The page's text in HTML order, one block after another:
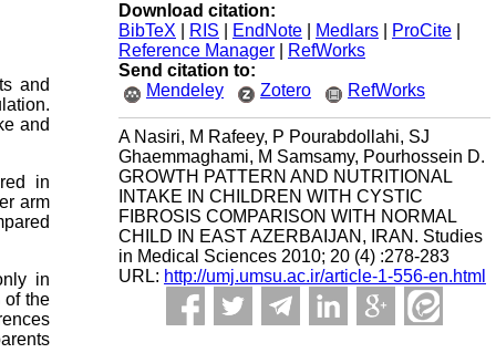
Download citation:
BibTeX
RIS EndNote Medlars ProCite
Reference Manager
RefWorks
Send citation to:
Mendeley
Zotero RefWorks
A Nasiri, M Rafeey, P Pourabdollahi, SJ
Ghaemmaghami, M Samsamy, Pourhossein D.
GROWTH PATTERN AND NUTRITIONAL
INTAKE IN CHILDREN WITH CYSTIC
FIBROSIS COMPARISON WITH NORMAL
CHILD IN EAST AZERBAIJAN, IRAN. Studies
in Medical Sciences 2010; 20 (4) :278-283
URL: http://umj.umsu.ac.ir/article-1-556-en.html
and
and
in
arm
in
of the